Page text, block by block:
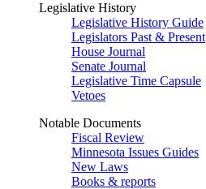
Legislative History
Legislative History Guide
Legislators Past & Present
House Journal
Senate Journal
Legislative Time Capsule
Vetoes
Notable Documents
Fiscal Review
Minnesota Issues Guides
New Laws
Books & reports